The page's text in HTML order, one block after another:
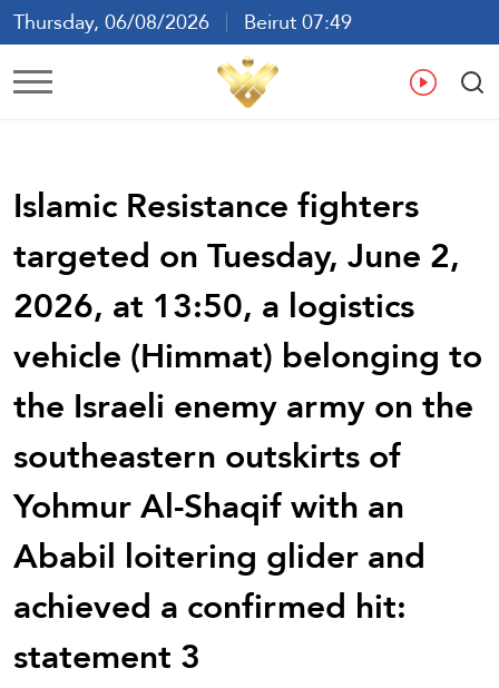
Thursday, 06/08/2026
Beirut 07:49
Ar En
Islamic Resistance fighters
targeted on Tuesday, June 2,
2026, at 13:50, a logistics
vehicle (Himmat) belonging to
the Israeli enemy army on the
southeastern outskirts of
Yohmur Al-Shaqif with an
Ababil loitering glider and
achieved a confirmed hit:
statement 3